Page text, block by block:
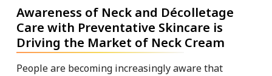
Awareness of Neck and Décolletage
Care with Preventative Skincare is
Driving the Market of Neck Cream
People are becoming increasingly aware that